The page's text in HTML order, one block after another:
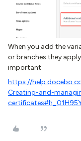
When you add the
or branches they
important
https://
Creating-and-